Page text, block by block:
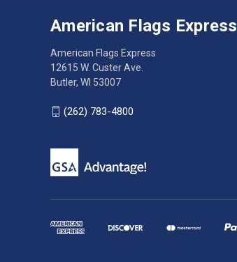
American Flags Express
American Flags Express
12615 W. Custer Ave.
Butler, WI 53007
(262) 783-4800